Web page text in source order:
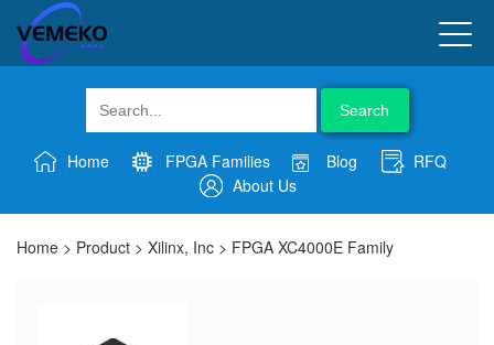
Search
Home FPGA Families Blog
RFQ
About Us
Home > Product > Xilinx, Inc > FPGA XC4000E Family